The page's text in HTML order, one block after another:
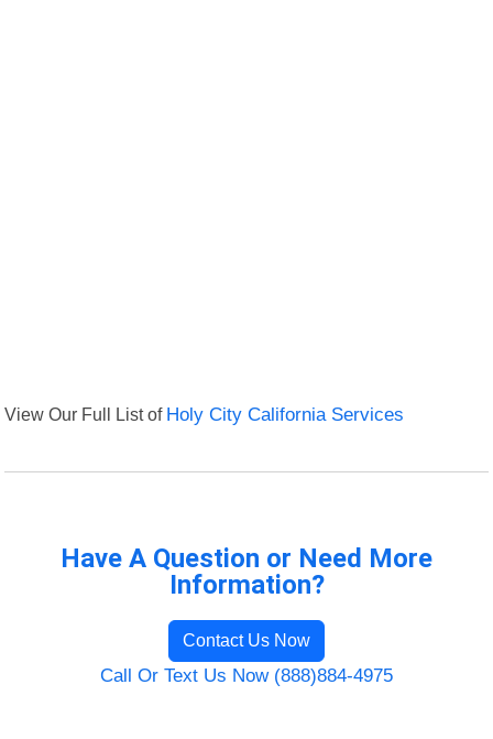
View Our Full List of Holy City California Services
Have A Question or Need More
Information?
Contact Us Now
Call Or Text Us Now (888)884-4975